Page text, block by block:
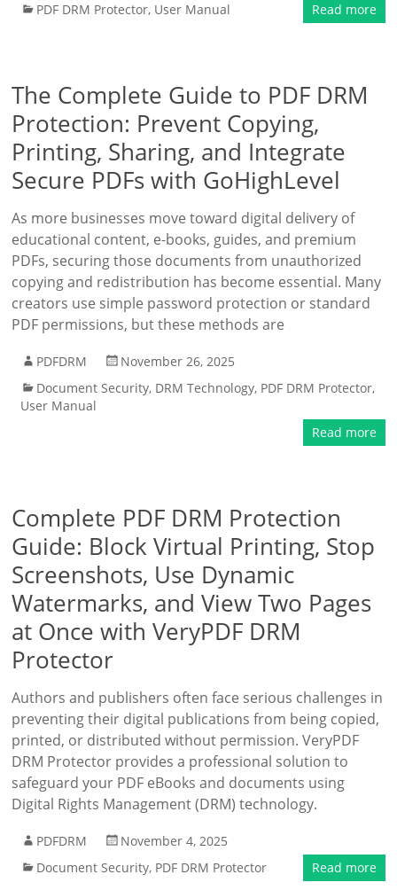
PDF DRM Protector, User Manual Read more
The Complete Guide to PDF DRM
Protection: Prevent Copying,
Printing, Sharing, and Integrate
Secure PDFs with GoHighLevel
As more businesses move toward digital delivery of
educational content, e-books, guides, and premium
PDFs, securing those documents from unauthorized
copying and redistribution has become essential. Many
creators use simple password protection or standard
PDF permissions, but these methods are
PDFDRM
November 26, 2025
Document Security, DRM Technology, PDF DRM Protector,
User Manual
Read more
Complete PDF DRM Protection
Guide: Block Virtual Printing, Stop
Screenshots, Use Dynamic
Watermarks, and View Two Pages
at Once with VeryPDF DRM
Protector
Authors and publishers often face serious challenges in
preventing their digital publications from being copied,
printed, or distributed without permission. VeryPDF
DRM Protector provides a professional solution to
safeguard your PDF eBooks and documents using
Digital Rights Management (DRM) technology.
PDFDRM
November 4, 2025
Document Security, PDF DRM Protector Read more